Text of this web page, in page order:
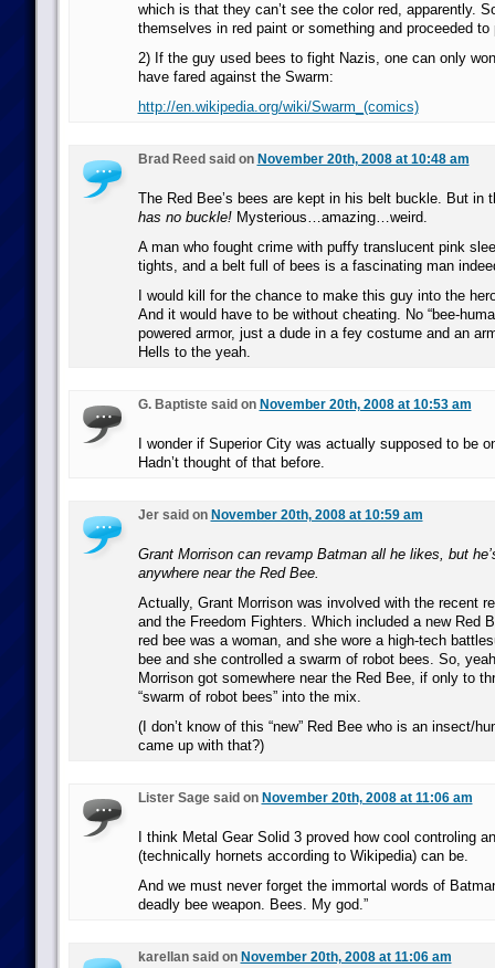
which is that they can’t see the color red, apparently.
themselves in red paint or something and proceeded
2) If the guy used bees to fight Nazis, one can only
have fared against the Swarm:
http://en.wikipedia.org/wiki/Swarm_(comics)
Brad Reed said on November 20th, 2008 at 10:48 am
The Red Bee’s bees are kept in his belt buckle. But in
has no buckle!Mysterious…amazing…weird.
A man who fought crime with puffy translucent pink
tights, and a belt full of bees is a fascinating man
I would kill for the chance to make this guy into the
And it would have to be without cheating. No “bee-
powered armor, just a dude in a fey costume and an
Hells to the yeah.
G. Baptiste said on November 20th, 2008 at 10:53 am
I wonder if Superior City was actually supposed to be
Hadn’t thought of that before.
Jer said on November 20th, 2008 at 10:59 am
Grant Morrison can revamp Batman all he likes, but
anywhere near the Red Bee.
Actually, Grant Morrison was involved with the recent
and the Freedom Fighters. Which included a new Red
red bee was a woman, and she wore a high-tech
bee and she controlled a swarm of robot bees. So,
Morrison got somewhere near the Red Bee, if only to
“swarm of robot bees” into the mix.
(I don’t know of this “new” Red Bee who is an insect/
came up with that?)
Lister Sage said on November 20th, 2008 at 11:06 am
I think Metal Gear Solid 3 proved how cool controling
(technically hornets according to Wikipedia) can be.
And we must never forget the immortal words of
deadly bee weapon. Bees. My god.”
karellan said on November 20th, 2008 at 11:06 am